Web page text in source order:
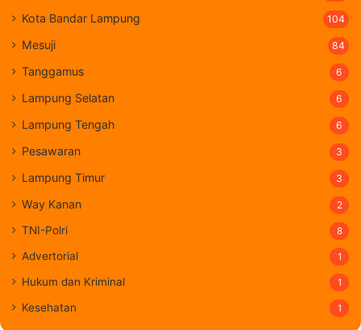
Kota Bandar Lampung 104
Mesuji 84
Tanggamus 6
Lampung Selatan 6
Lampung Tengah 6
Pesawaran 3
Lampung Timur 3
Way Kanan 2
TNI-Polri 8
Advertorial 1
Hukum dan Kriminal 1
Kesehatan 1